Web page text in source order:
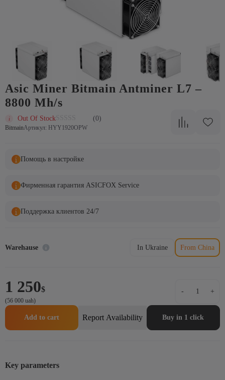
Аsic Miner Bitmain Antminer L7 –
8800 Mh/s
Out Of Stock (0)
BitmainАртикул: HYY1920OPW
Помощь в настройке
Фирменная гарантия ASICFOX Service
Поддержка клиентов 24/7
Warehause In Ukraine From China
1 250$
(56 000 uah)
-
Miner
Bitmain
Antminer
+
Add to cart Report Availability Buy in 1 click
Key parameters